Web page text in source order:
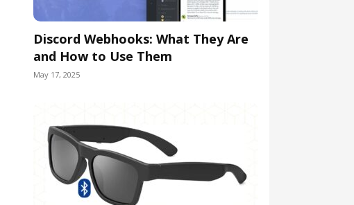
Discord Webhooks: What They Are
and How to Use Them
May 17, 2025